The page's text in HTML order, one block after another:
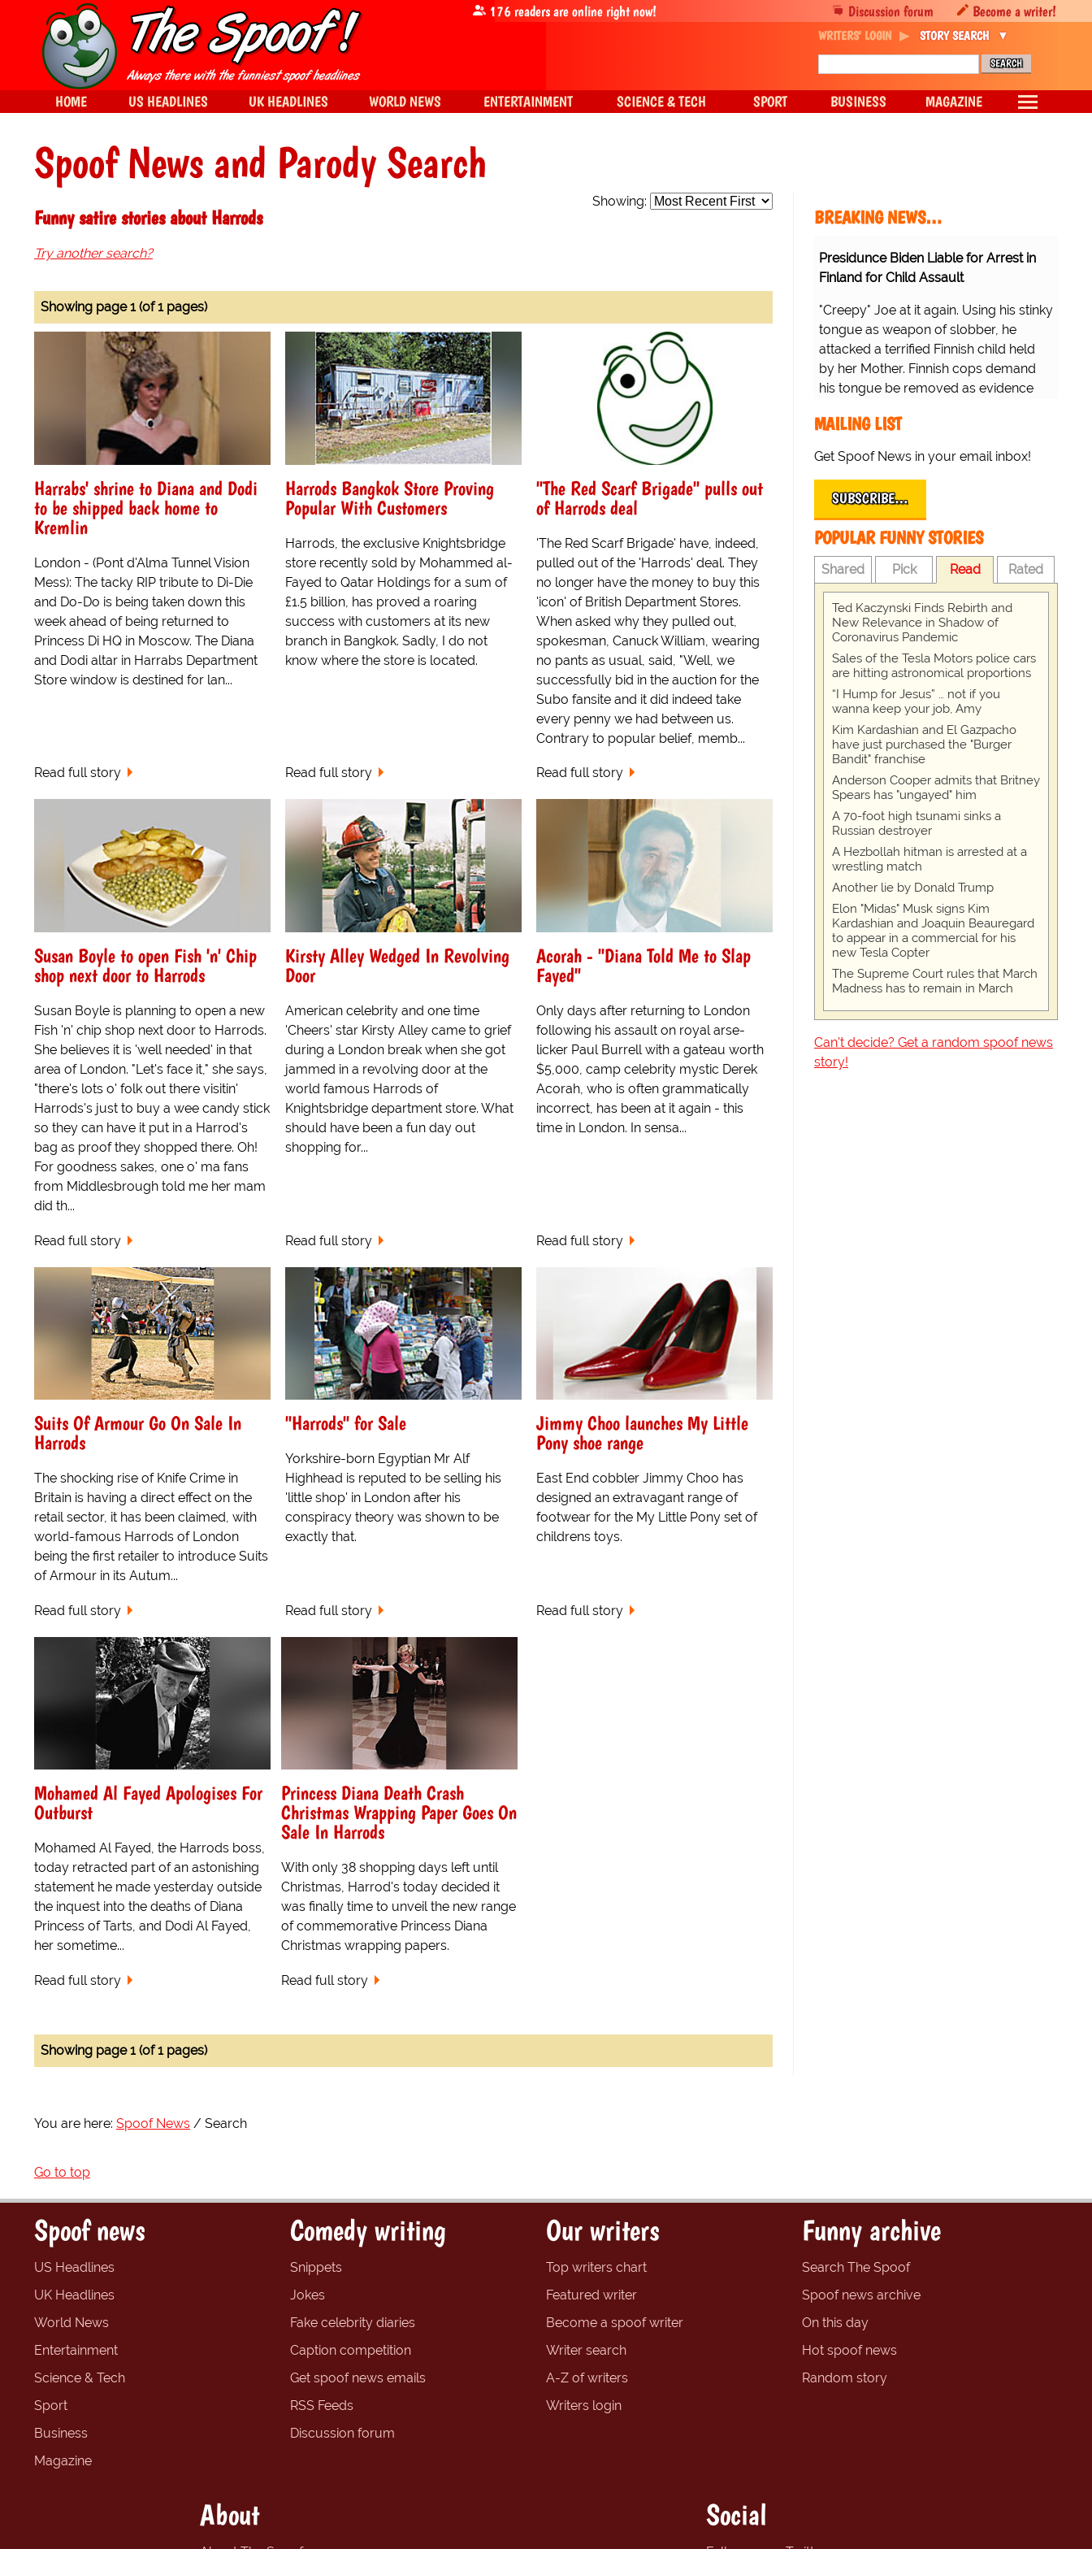
Spoof News and Parody Search
Showing:
Funny satire stories about Harrods
Try another search?
Showing page 1 (of 1 pages)
Harrabs' shrine to Diana and Dodi
to be shipped back home to
Kremlin
London - (Pont d'Alma Tunnel Vision
Mess): The tacky RIP tribute to Di-Die
and Do-Do is being taken down this
week ahead of being returned to
Princess Di HQ in Moscow. The Diana
and Dodi altar in Harrabs Department
Store window is destined for lan...
Read full story
Harrods Bangkok Store Proving
Popular With Customers
Harrods, the exclusive Knightsbridge
store recently sold by Mohammed al-
Fayed to Qatar Holdings for a sum of
£1.5 billion, has proved a roaring
success with customers at its new
branch in Bangkok. Sadly, I do not
know where the store is located.
Read full story
"The Red Scarf Brigade" pulls out
of Harrods deal
'The Red Scarf Brigade' have, indeed,
pulled out of the 'Harrods' deal. They
no longer have the money to buy this
'icon' of British Department Stores.
When asked why they pulled out,
spokesman, Canuck William, wearing
no pants as usual, said, "Well, we
successfully bid in the auction for the
Subo fansite and it did indeed take
every penny we had between us.
Contrary to popular belief, memb...
Read full story
Susan Boyle to open Fish 'n' Chip
shop next door to Harrods
Susan Boyle is planning to open a new
Fish 'n' chip shop next door to Harrods.
She believes it is 'well needed' in that
area of London. "Let's face it," she says,
"there's lots o' folk out there visitin'
Harrods's just to buy a wee candy stick
so they can have it put in a Harrod's
bag as proof they shopped there. Oh!
For goodness sakes, one o' ma fans
from Middlesbrough told me her mam
did th...
Read full story
Kirsty Alley Wedged In Revolving
Door
American celebrity and one time
'Cheers' star Kirsty Alley came to grief
during a London break when she got
jammed in a revolving door at the
world famous Harrods of
Knightsbridge department store. What
should have been a fun day out
shopping for...
Read full story
Acorah - "Diana Told Me to Slap
Fayed"
Only days after returning to London
following his assault on royal arse-
licker Paul Burrell with a gateau worth
$5,000, camp celebrity mystic Derek
Acorah, who is often grammatically
incorrect, has been at it again - this
time in London. In sensa...
Read full story
Suits Of Armour Go On Sale In
Harrods
The shocking rise of Knife Crime in
Britain is having a direct effect on the
retail sector, it has been claimed, with
world-famous Harrods of London
being the first retailer to introduce Suits
of Armour in its Autum...
Read full story
"Harrods" for Sale
Yorkshire-born Egyptian Mr Alf
Highhead is reputed to be selling his
'little shop' in London after his
conspiracy theory was shown to be
exactly that.
Read full story
Jimmy Choo launches My Little
Pony shoe range
East End cobbler Jimmy Choo has
designed an extravagant range of
footwear for the My Little Pony set of
childrens toys.
Read full story
Mohamed Al Fayed Apologises For
Outburst
Mohamed Al Fayed, the Harrods boss,
today retracted part of an astonishing
statement he made yesterday outside
the inquest into the deaths of Diana
Princess of Tarts, and Dodi Al Fayed,
her sometime...
Read full story
Princess Diana Death Crash
Christmas Wrapping Paper Goes On
Sale In Harrods
With only 38 shopping days left until
Christmas, Harrod's today decided it
was finally time to unveil the new range
of commemorative Princess Diana
Christmas wrapping papers.
Read full story
Showing page 1 (of 1 pages)
BREAKING NEWS…
Presidunce Biden Liable for Arrest in
Finland for Child Assault
"Creepy" Joe at it again. Using his stinky
tongue as weapon of slobber, he
attacked a terrified Finnish child held
by her Mother. Finnish cops demand
his tongue be removed as evidence
MAILING LIST
Get Spoof News in your email inbox!
SUBSCRIBE…
POPULAR FUNNY STORIES
Shared Pick Read Rated
Ted Kaczynski Finds Rebirth and
New Relevance in Shadow of
Coronavirus Pandemic
Sales of the Tesla Motors police cars
are hitting astronomical proportions
“I Hump for Jesus” … not if you
wanna keep your job, Amy
Kim Kardashian and El Gazpacho
have just purchased the "Burger
Bandit" franchise
Anderson Cooper admits that Britney
Spears has "ungayed" him
A 70-foot high tsunami sinks a
Russian destroyer
A Hezbollah hitman is arrested at a
wrestling match
Another lie by Donald Trump
Elon "Midas" Musk signs Kim
Kardashian and Joaquin Beauregard
to appear in a commercial for his
new Tesla Copter
The Supreme Court rules that March
Madness has to remain in March
Can't decide? Get a random spoof news
story!
You are here: Spoof News Search
Go to top
Discussion forum Become a writer!
176readers are online right now!
WRITERS' LOGIN STORY SEARCH
HOME US HEADLINES UK HEADLINES WORLD NEWS ENTERTAINMENT SCIENCE & TECH SPORT BUSINESS MAGAZINE
Spoof news
US Headlines
UK Headlines
World News
Entertainment
Science & Tech
Sport
Business
Magazine
Comedy writing
Snippets
Jokes
Fake celebrity diaries
Caption competition
Get spoof news emails
RSS Feeds
Discussion forum
Our writers
Top writers chart
Featured writer
Become a spoof writer
Writer search
A-Z of writers
Writers login
Funny archive
Search The Spoof
Spoof news archive
On this day
Hot spoof news
Random story
About Social